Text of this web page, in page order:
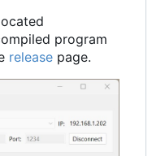
program
release page.